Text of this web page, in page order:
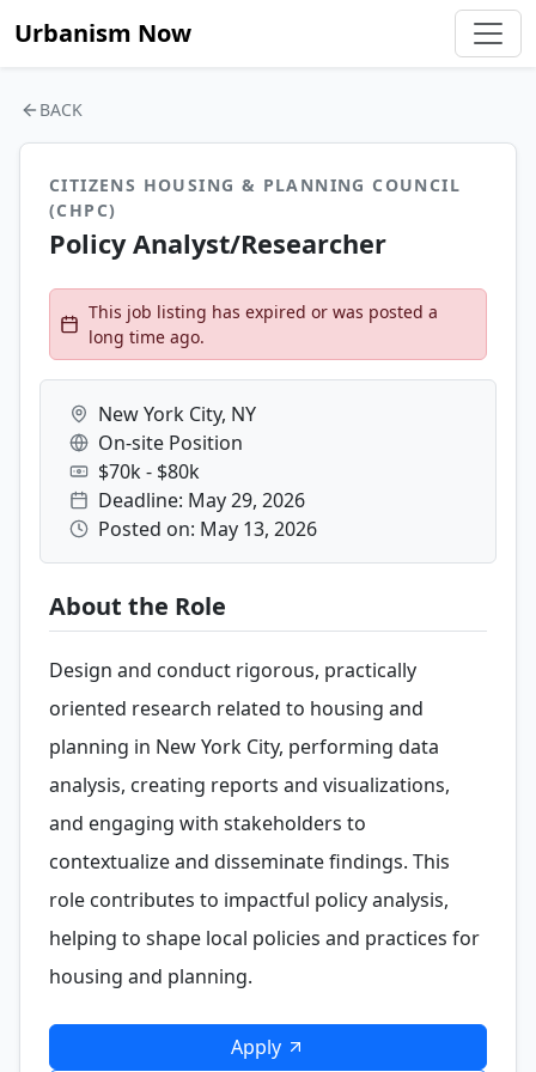
Urbanism Now
BACK
CITIZENS HOUSING & PLANNING COUNCIL
(CHPC)
Policy Analyst/Researcher
This job listing has expired or was posted a
long time ago.
New York City, NY
On-site Position
$70k - $80k
Deadline: May 29, 2026
Posted on: May 13, 2026
About the Role
Design and conduct rigorous, practically
oriented research related to housing and
planning in New York City, performing data
analysis, creating reports and visualizations,
and engaging with stakeholders to
contextualize and disseminate findings. This
role contributes to impactful policy analysis,
helping to shape local policies and practices for
housing and planning.
Apply